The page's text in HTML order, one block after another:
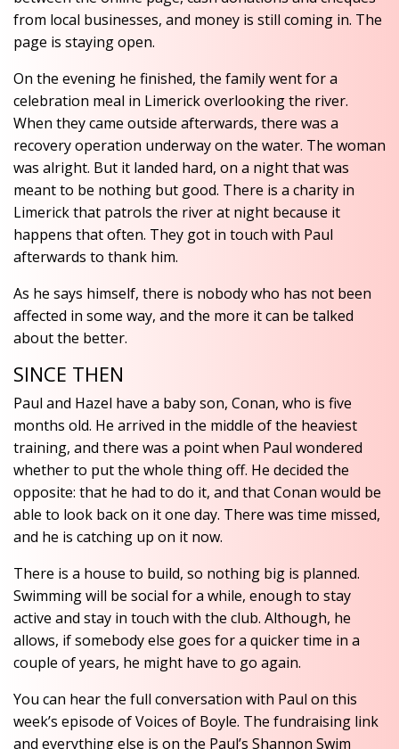
from local businesses, and money is still coming in. The
page is staying open.
On the evening he finished, the family went for a
celebration meal in Limerick overlooking the river.
When they came outside afterwards, there was a
recovery operation underway on the water. The woman
was alright. But it landed hard, on a night that was
meant to be nothing but good. There is a charity in
Limerick that patrols the river at night because it
happens that often. They got in touch with Paul
afterwards to thank him.
As he says himself, there is nobody who has not been
affected in some way, and the more it can be talked
about the better.
SINCE THEN
Paul and Hazel have a baby son, Conan, who is five
months old. He arrived in the middle of the heaviest
training, and there was a point when Paul wondered
whether to put the whole thing off. He decided the
opposite: that he had to do it, and that Conan would be
able to look back on it one day. There was time missed,
and he is catching up on it now.
There is a house to build, so nothing big is planned.
Swimming will be social for a while, enough to stay
active and stay in touch with the club. Although, he
allows, if somebody else goes for a quicker time in a
couple of years, he might have to go again.
You can hear the full conversation with Paul on this
week’s episode of Voices of Boyle. The fundraising link
and everything else is on the Paul’s Shannon Swim